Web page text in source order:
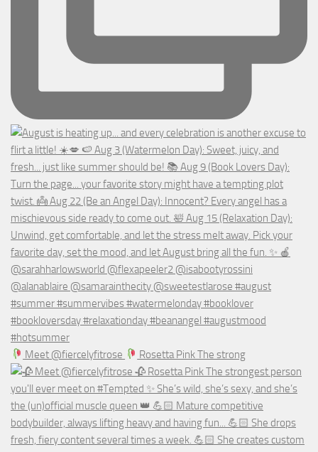
Meet @fiercelyfitrose Rosetta Pink The strong